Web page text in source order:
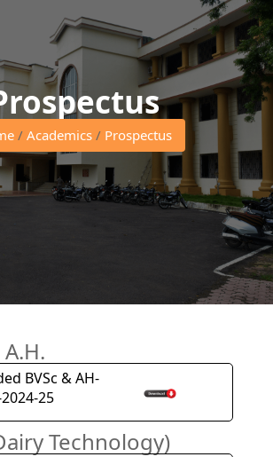
/ Academics / Prospectus
A.H.
BVSc & AH-
25
Technology)